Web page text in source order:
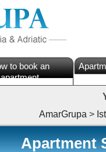
to book an
apartment
AmarGrupa >
Apartment